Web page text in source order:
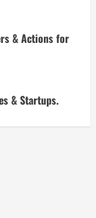
& Actions for
& Startups.